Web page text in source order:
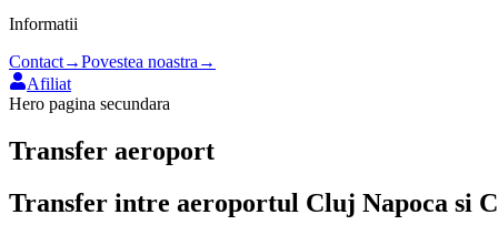
Informatii
Contact→Povestea noastra →
Afiliat
Hero pagina secundara
Transfer aeroport
Transfer intre aeroportul Cluj Napoca si